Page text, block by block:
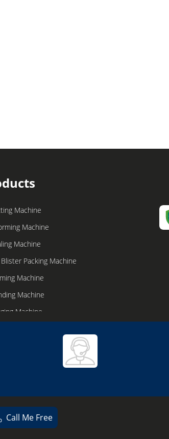
Machine
Machine
Machine
Packing Machine
Machine
Machine
Machine
Call Me Free